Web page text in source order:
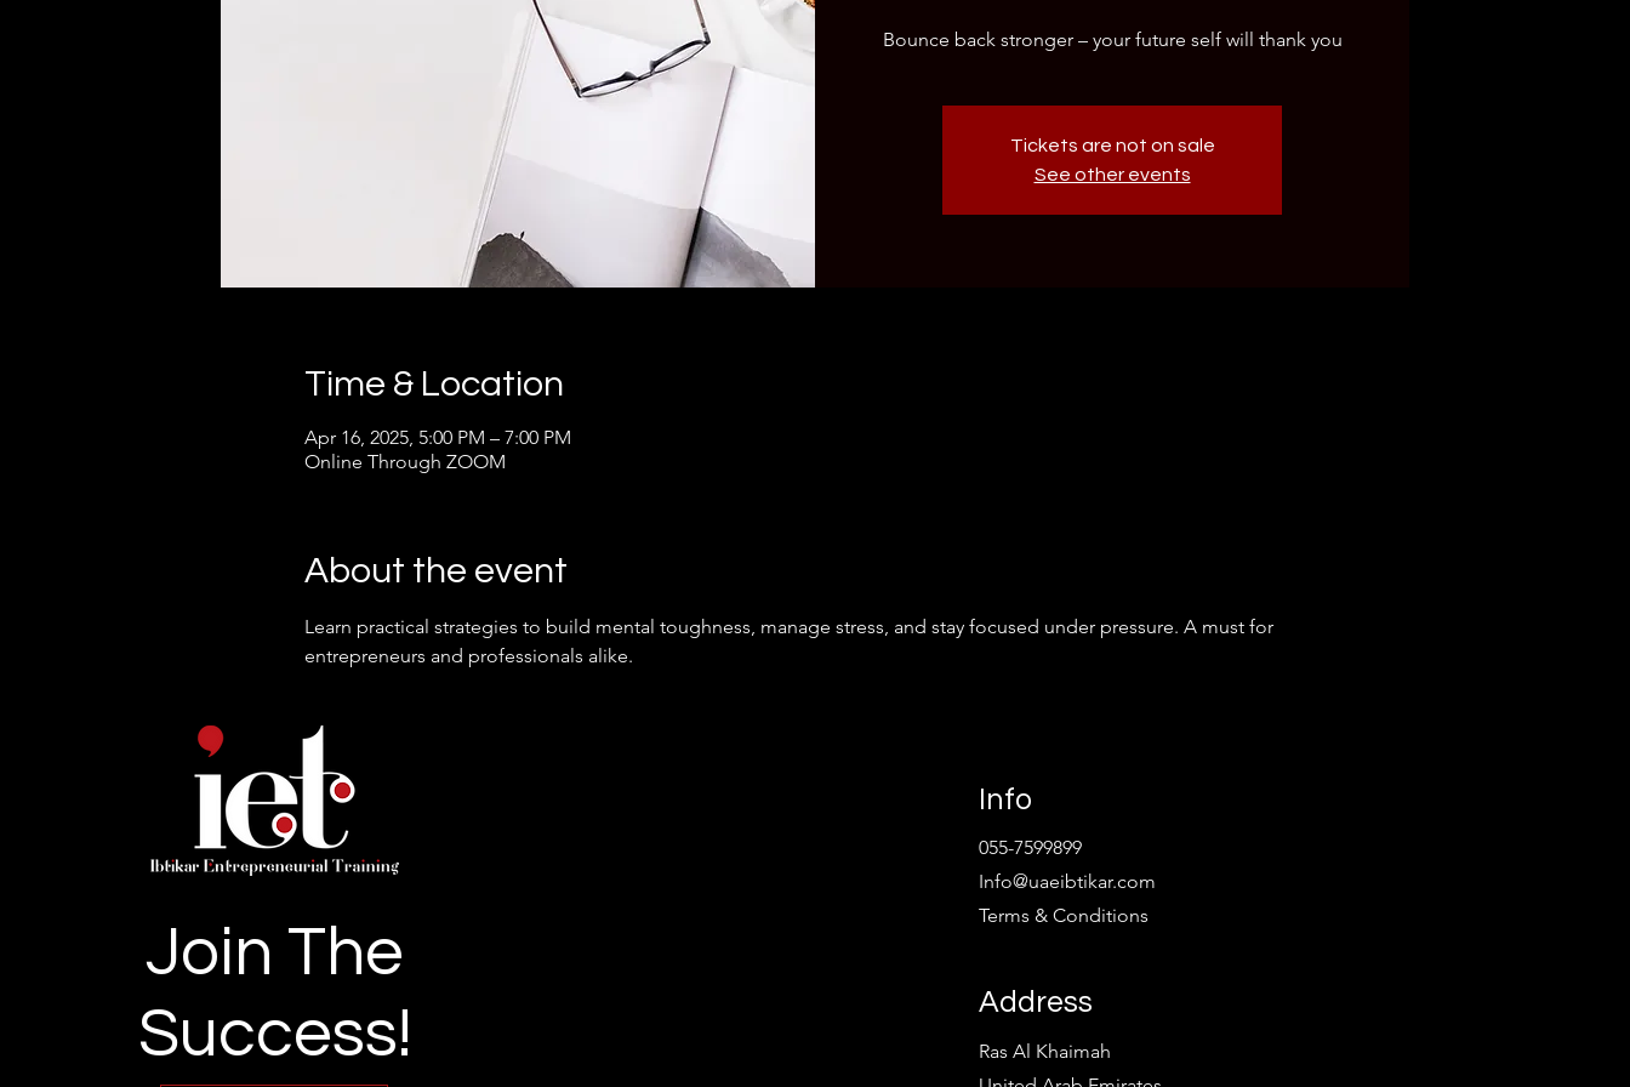
Bounce back stronger – your future self will thank you
Tickets are not on sale
See other events
Time & Location
Apr 16, 2025, 5:00 PM – 7:00 PM
Online Through ZOOM
About the event
Learn practical strategies to build mental toughness, manage stress, and stay focused under pressure. A must for
entrepreneurs and professionals alike.
Join The
Success!
Info
055-7599899
Info@uaeibtikar.com
Terms & Conditions
Address
Ras Al Khaimah